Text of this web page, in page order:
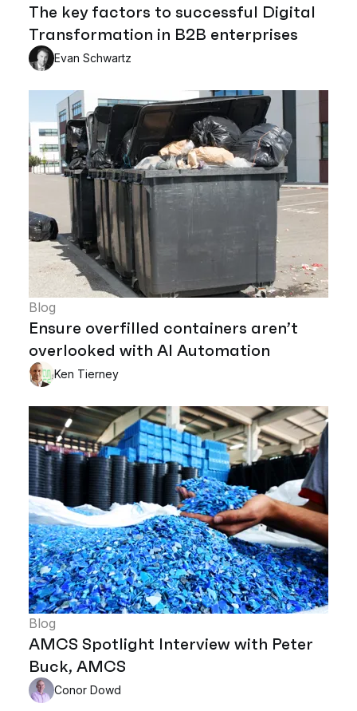
The key factors to successful Digital
Transformation in B2B enterprises
Evan Schwartz
Blog
Ensure overfilled containers aren’t
overlooked with AI Automation
Ken Tierney
Blog
AMCS Spotlight Interview with Peter
Buck, AMCS
Conor Dowd